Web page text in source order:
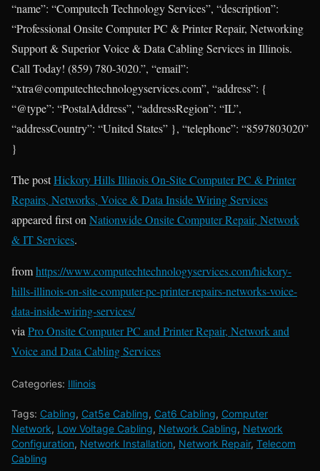
“name”: “Computech Technology Services”, “description”:
“Professional Onsite Computer PC & Printer Repair, Networking
Support & Superior Voice & Data Cabling Services in Illinois.
Call Today! (859) 780-3020.”, “email”:
“xtra@computechtechnologyservices.com”, “address”: {
“@type”: “PostalAddress”, “addressRegion”: “IL”,
“addressCountry”: “United States” }, “telephone”: “8597803020”
}
The postHickory Hills Illinois On-Site Computer PC & Printer
Repairs, Networks, Voice & Data Inside Wiring Services
appeared first onNationwide Onsite Computer Repair, Network
& IT Services.
fromhttps://www.computechtechnologyservices.com/hickory-
hills-illinois-on-site-computer-pc-printer-repairs-networks-voice-
data-inside-wiring-services/
viaPro Onsite Computer PC and Printer Repair, Network and
Voice and Data Cabling Services
Categories: Illinois
Tags: Cabling, Cat5e Cabling, Cat6 Cabling, Computer
Network, Low Voltage Cabling, Network Cabling, Network
Configuration, Network Installation, Network Repair, Telecom
Cabling